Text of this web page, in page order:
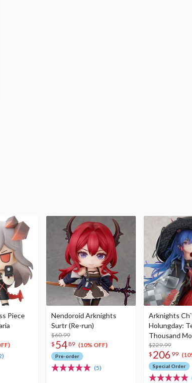
Piece
Nendoroid Arknights
Surtr (Re-run)
$60.99
$ 54 89 (10% OFF)
Pre-order
(5)
Arknights
Holungday:
Thousand
Ver. 1/7 Scale
$229.99
$ 206 99
Special Order